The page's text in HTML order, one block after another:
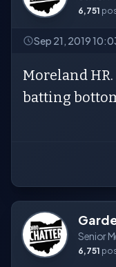
6,751
Sep 21, 2019
Moreland
batting
Senior
6,751